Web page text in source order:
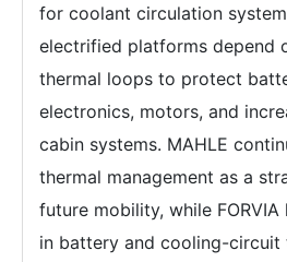
for coolant circulation
electrified platforms depend
thermal loops to protect
electronics, motors, and
cabin systems. MAHLE
thermal management as a
future mobility, while
in battery and cooling-circuit